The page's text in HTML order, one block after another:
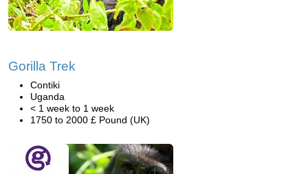
Gorilla Trek
Contiki
Uganda
< 1 week to 1 week
1750 to 2000 £ Pound (UK)